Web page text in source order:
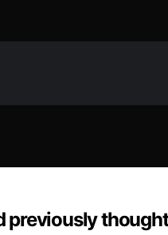
previously